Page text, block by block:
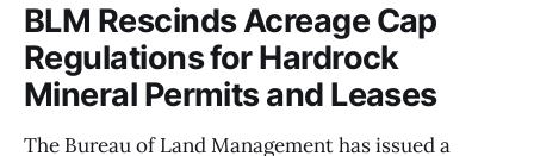
BLM Rescinds Acreage Cap
Regulations for Hardrock
Mineral Permits and Leases
The Bureau of Land Management has issued a